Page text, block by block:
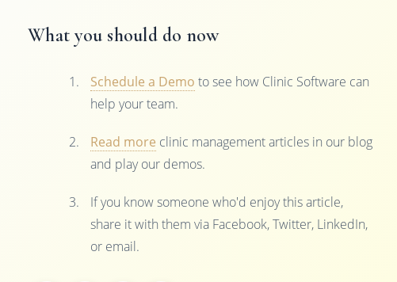
What you should do now
Schedule a Demo to see how Clinic Software can
help your team.
Read more clinic management articles in our blog
and play our demos.
If you know someone who'd enjoy this article,
share it with them via Facebook, Twitter, LinkedIn,
or email.